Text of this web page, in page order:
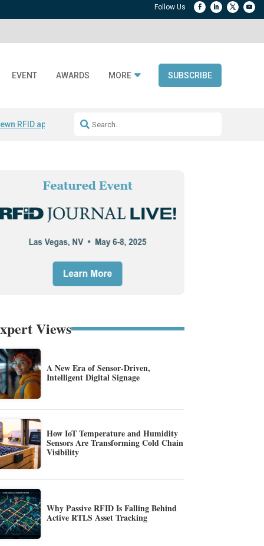
EVENT AWARDS MORE SUBSCRIBE
RFID apparel Accelerate DPP Adoption
Views
A New Era of Sensor-Driven,
Intelligent Digital Signage
How IoT Temperature and Humidity
Sensors Are Transforming Cold Chain
Visibility
Why Passive RFID Is Falling Behind
Active RTLS Asset Tracking